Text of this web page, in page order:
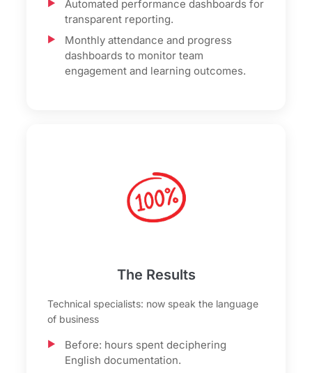
Automated performance dashboards for
transparent reporting.
Monthly attendance and progress
dashboards to monitor team
engagement and learning outcomes.
The Results
Technical specialists: now speak the language
of business
Before: hours spent deciphering
English documentation.